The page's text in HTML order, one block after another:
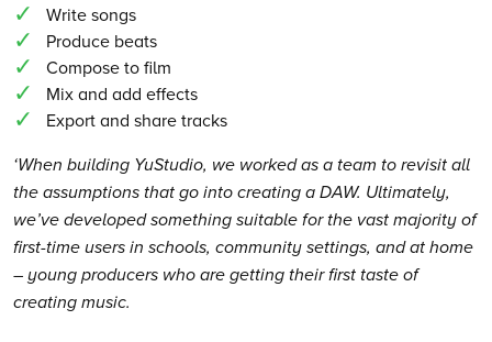
Write songs
Produce beats
Compose to film
Mix and add effects
Export and share tracks
‘When building YuStudio, we worked as a team to revisit all
the assumptions that go into creating a DAW. Ultimately,
we’ve developed something suitable for the vast majority of
first-time users in schools, community settings, and at home
– young producers who are getting their first taste of
creating music.